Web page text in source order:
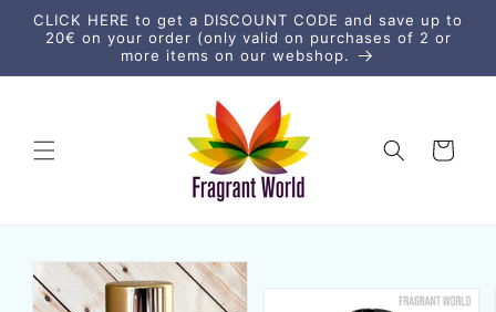
Skip to
content
CLICK HERE to get a DISCOUNT CODE and save up to
20€ on your order (only valid on purchases of 2 or
more items on our webshop.
Cart
Skip to
product
information